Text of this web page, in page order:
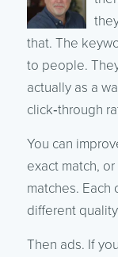
that. The
to people.
actually as a
click‑through
You can
exact match,
matches. Each
different
Then ads. If